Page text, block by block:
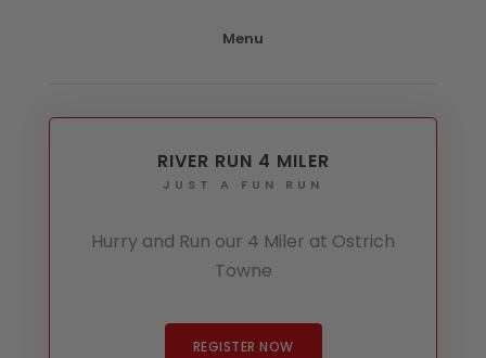
Menu
RIVER RUN 4 MILER
JUST A FUN RUN
Hurry and Run our 4 Miler at Ostrich
Towne
REGISTER NOW